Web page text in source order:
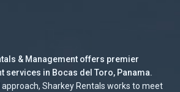
& Management offers premier
services in Bocas del Toro, Panama.
Sharkey Rentals works to meet